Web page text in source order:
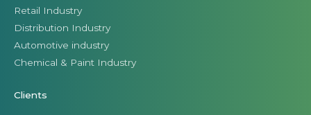
Retail Industry
Distribution Industry
Automotive industry
Chemical & Paint Industry
Clients